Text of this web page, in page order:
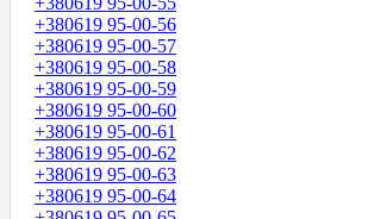
+380619 95-00-56
+380619 95-00-57
+380619 95-00-58
+380619 95-00-59
+380619 95-00-60
+380619 95-00-61
+380619 95-00-62
+380619 95-00-63
+380619 95-00-64